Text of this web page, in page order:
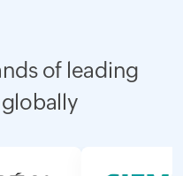
of leading
globally